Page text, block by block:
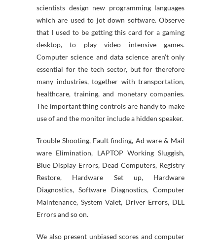
scientists design new programming languages
which are used to jot down software. Observe
that I used to be getting this card for a gaming
desktop, to play video intensive games.
Computer science and data science aren’t only
essential for the tech sector, but for therefore
many industries, together with transportation,
healthcare, training, and monetary companies.
The important thing controls are handy to make
use of and the monitor include a hidden speaker.
Trouble Shooting, Fault finding, Ad ware & Mail
ware Elimination, LAPTOP Working Sluggish,
Blue Display Errors, Dead Computers, Registry
Restore, Hardware Set up, Hardware
Diagnostics, Software Diagnostics, Computer
Maintenance, System Valet, Driver Errors, DLL
Errors and so on.
We also present unbiased scores and computer